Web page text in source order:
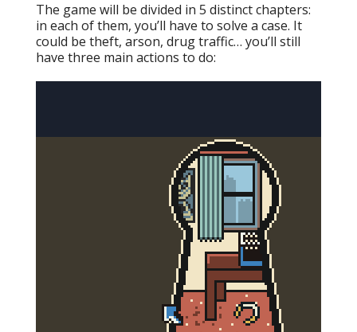
The game will be divided in 5 distinct chapters:
in each of them, you’ll have to solve a case. It
could be theft, arson, drug traffic… you’ll still
have three main actions to do: